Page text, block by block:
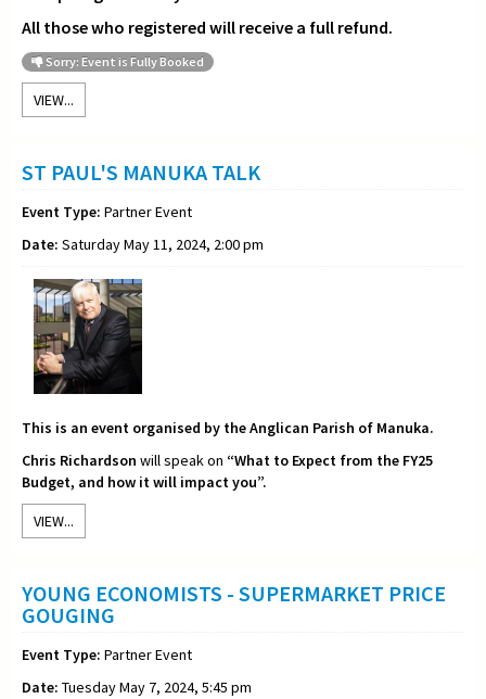
All those who registered will receive a full refund.
Sorry: Event is Fully Booked
VIEW...
ST PAUL'S MANUKA TALK
Event Type: Partner Event
Date: Saturday May 11, 2024, 2:00 pm
This is an event organised by the Anglican Parish of Manuka.
Chris Richardson will speak on “What to Expect from the FY25
Budget, and how it will impact you”.
VIEW...
YOUNG ECONOMISTS - SUPERMARKET PRICE
GOUGING
Event Type: Partner Event
Date: Tuesday May 7, 2024, 5:45 pm